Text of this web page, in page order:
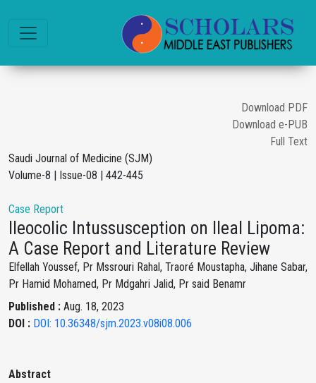
Download PDF
Download e-PUB
Full Text
Saudi Journal of Medicine (SJM)
Volume-8 | Issue-08 | 442-445
Case Report
Ileocolic Intussusception on Ileal Lipoma:
A Case Report and Literature Review
Elfellah Youssef, Pr Mssrouri Rahal, Traoré Moustapha, Jihane Sabar,
Pr Hamid Mohamed, Pr Mdgahri Jalid, Pr said Benamr
Published : Aug. 18, 2023
DOI : DOI: 10.36348/sjm.2023.v08i08.006
Abstract